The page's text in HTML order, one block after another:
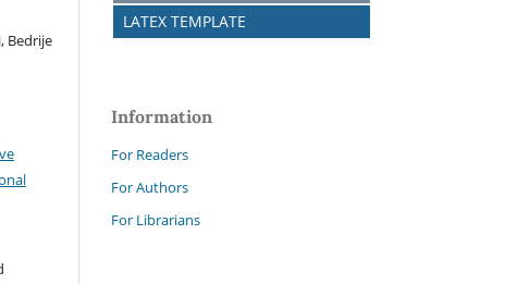
Bedrije
LATEX TEMPLATE
Information
For Readers
For Authors
For Librarians